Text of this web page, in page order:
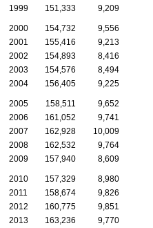
1999
151,333 9,209
2000 154,732 9,556
2001
155,416 9,213
2002
154,893 8,416
2003
154,576 8,494
2004
156,405 9,225
2005 158,511 9,652
2006
161,052 9,741
2007
162,928 10,009
2008
162,532 9,764
2009
157,940 8,609
2010 157,329 8,980
2011
158,674 9,826
2012
160,775 9,851
2013
163,236 9,770